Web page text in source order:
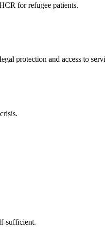
for refugee patients.
protection and access to
sufficient.